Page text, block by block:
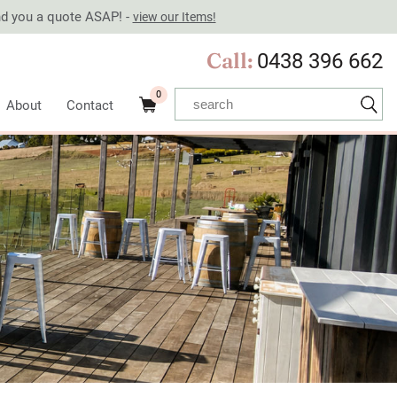
you a quote ASAP! - view our Items!
Call: 0438 396 662
About Contact
0